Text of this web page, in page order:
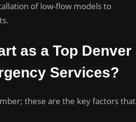
of low-flow models to
as a Top Denver
Services?
these are the key factors that